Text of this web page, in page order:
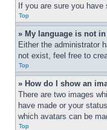
If you are sure you
Top
» My language is not
Either the administrator
not exist, feel free to
Top
» How do I show an
There are two images
have made or your
which avatars can be
Top